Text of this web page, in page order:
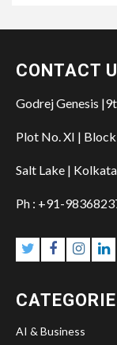
CONTACT
Godrej Genesis
Plot No. XI |
Salt Lake |
Ph : +91-
AI & Business